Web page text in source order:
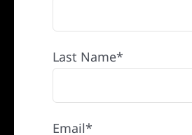
Last Name*
Email*